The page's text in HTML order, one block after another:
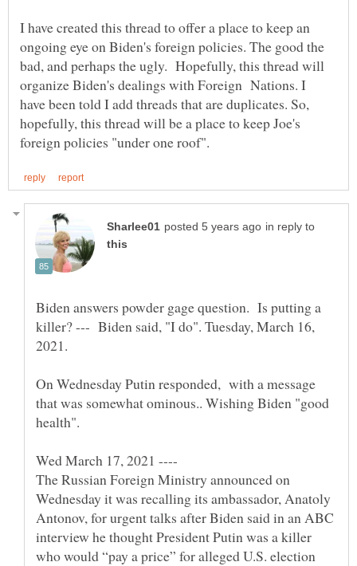
I have created this thread to offer a place to keep an
ongoing eye on Biden's foreign policies. The good the
bad, and perhaps the ugly. Hopefully, this thread will
organize Biden's dealings with Foreign Nations. I
have been told I add threads that are duplicates. So,
hopefully, this thread will be a place to keep Joe's
in reply to
Biden answers powder gage question. Is putting a
killer? --- Biden said, "I do". Tuesday, March 16,
On Wednesday Putin responded, with a message
that was somewhat ominous.. Wishing Biden "good
health".
Wed March 17, 2021 ----
The Russian Foreign Ministry announced on
Wednesday it was recalling its ambassador, Anatoly
Antonov, for urgent talks after Biden said in an ABC
interview he thought President Putin was a killer
who would “pay a price” for alleged U.S. election